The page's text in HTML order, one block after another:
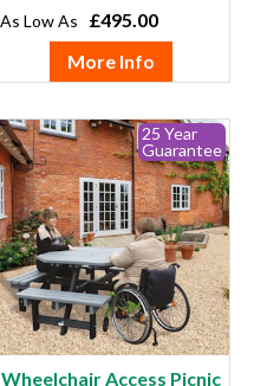
£495.00
More Info
25 Year
Guarantee
Wheelchair Access Picnic